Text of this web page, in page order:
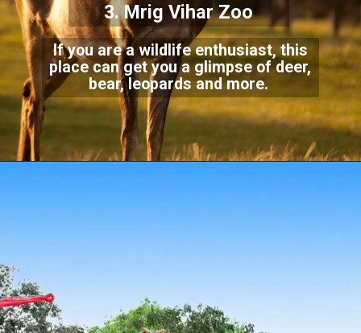
If you are a wildlife enthusiast, this
place can get you a glimpse of deer,
bear, leopards and more.
3. Mrig Vihar Zoo